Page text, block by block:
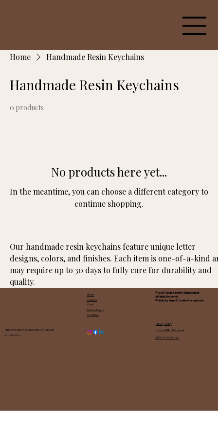
Home Handmade Resin Keychains
Handmade Resin Keychains
0 products
No products here yet...
In the meantime, you can choose a different category to
continue shopping.
Our handmade resin keychains feature unique letter
designs, colors, and finishes. Each item is one-of-a-kind
may require up to 30 days to fully cure for durability and
quality.
Nugentcreativemanagement@gmail.com
405-265-6001
Services
Home
What to Expect
About
Start Here
© 2026 Nugent Creative Management
All Rights Reserved
Website by Nugent Creative Management
© 2026 Nugent Creative Management
All Rights Reserved
Website by Nugent Creative Management
© 2026 Nugent Creative Management
All Rights Reserved
Website by Nugent Creative Management
Accessibility Statement
Privacy Policy
AI Use & Disclosure